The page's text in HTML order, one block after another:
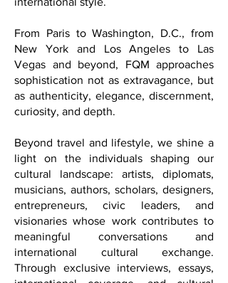
nuances of French savoir-faire and
From Paris to Washington, D.C., from
New York and Los Angeles to Las
Vegas and beyond, FQM approaches
sophistication not as extravagance, but
as authenticity, elegance, discernment,
Beyond travel and lifestyle, we shine a
light on the individuals shaping our
cultural landscape: artists, diplomats,
musicians, authors, scholars, designers,
entrepreneurs, civic leaders, and
visionaries whose work contributes to
meaningful conversations and
international cultural exchange.